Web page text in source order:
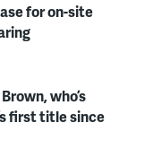
for on-site
who’s
first title since